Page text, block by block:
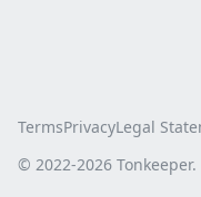
TermsPrivacyLegal
© 2022-2026 Tonkeeper.